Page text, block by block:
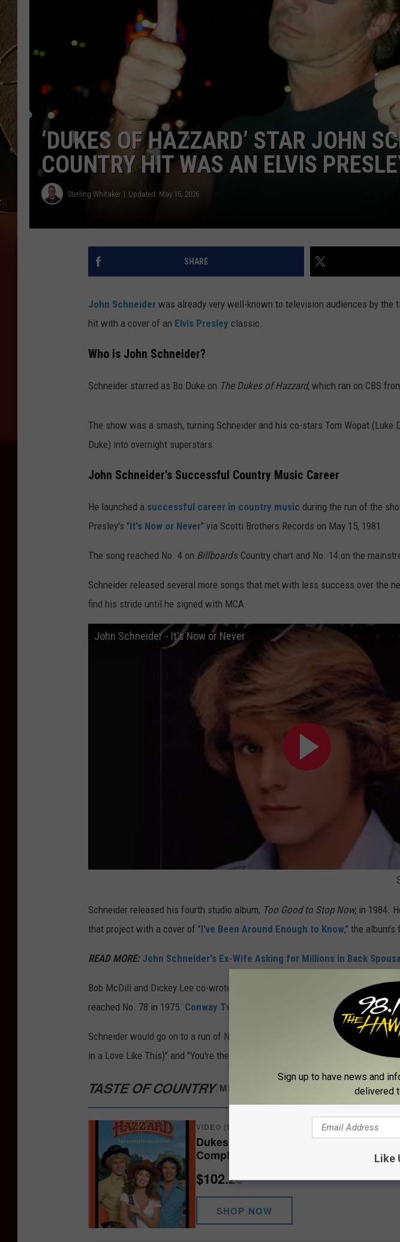
TASTE OF COUNTRY NIGHTS
‘DUKES OF HAZZARD’ STAR JOHN
COUNTRY HIT WAS AN ELVIS
Sterling Whitaker Updated: May 15, 2026
SHARE
John Schneider was already very well-known to television audiences by the
hit with a cover of an Elvis Presley classic.
Who Is John Schneider?
Schneider starred as Bo Duke on The Dukes of Hazzard, which ran on CBS
The show was a smash, turning Schneider and his co-stars Tom Wopat (Luke
Duke) into overnight superstars.
John Schneider's Successful Country Music Career
He launched a successful career in country music during the run of the
Presley's "It's Now or Never" via Scotti Brothers Records on May 15, 1981.
The song reached No. 4 on Billboard's Country chart and No. 14 on the
Schneider released several more songs that met with less success over the
find his stride until he signed with MCA.
John Schneider - It's Now or Never
Schneider released his fourth studio album, Too Good to Stop Now, in 1984.
that project with a cover of "I've Been Around Enough to Know," the album's
READ MORE: John Schneider's Ex-Wife Asking for Millions in Back
Bob McDill and Dickey Lee co-wrote the song, which saw its first release in a
reached No. 78 in 1975. Conway Twitty also recorded the track in 1978.
Schneider would go on to a run of No. 1 songs that included "Country Girls,"
in a Love Like This)" and "You're the Last Thing I Needed Tonight."
TASTE OF COUNTRY/MERCH STORE
VIDEO (DVD/BLU-RAY)
Dukes of Hazzard: Complete Series -
Complete Series
$102.26
SHOP NOW
Sign up to have news and
delivered
Like